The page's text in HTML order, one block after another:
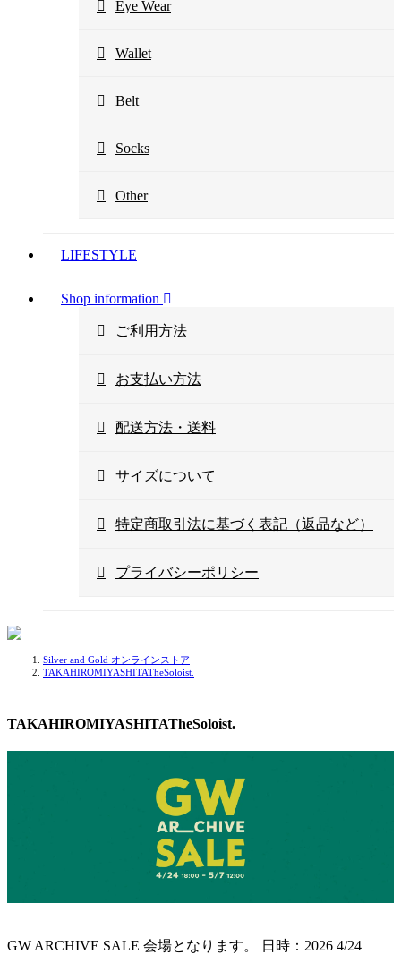
Eye Wear
Wallet
Belt
Socks
Other
LIFESTYLE
Shop information
ご利用方法
お支払い方法
配送方法・送料
サイズについて
特定商取引法に基づく表記（返品など）
プライバシーポリシー
Silver and Gold オンラインストア
TAKAHIROMIYASHITATheSoloist.
TAKAHIROMIYASHITATheSoloist.
GW ARCHIVE SALE 会場となります。
日時：2026 4/24